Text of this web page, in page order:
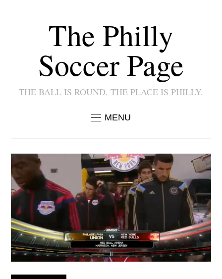
The Philly
Soccer Page
THE BALL IS ROUND. THE PLACE IS PHILLY.
MENU